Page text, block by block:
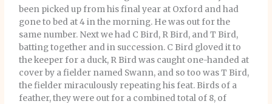
been picked up from his final year at Oxford and had
gone to bed at 4 in the morning. He was out for the
same number. Next we had C Bird, R Bird, and T Bird,
batting together and in succession. C Bird gloved it to
the keeper for a duck, R Bird was caught one-handed at
cover by a fielder named Swann, and so too was T Bird,
the fielder miraculously repeating his feat. Birds of a
feather, they were out for a combined total of 8, of